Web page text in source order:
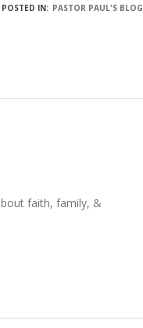
POSTED IN: PASTOR PAUL'S BLOG
faith, family, &